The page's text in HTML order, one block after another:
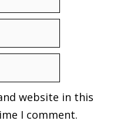
website in this
I comment.